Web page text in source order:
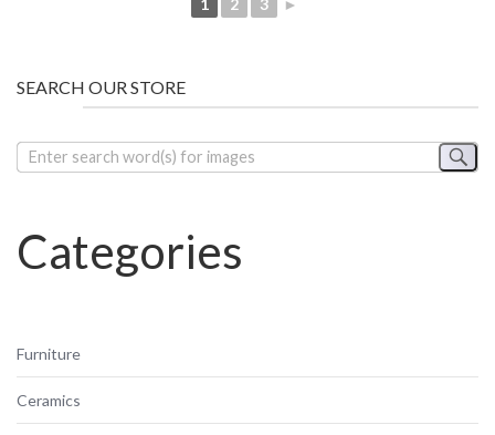
1 2 3 ►
SEARCH OUR STORE
Categories
Furniture
Ceramics